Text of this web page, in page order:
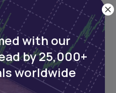
about our
launches,
with our
by 25,000+
worldwide